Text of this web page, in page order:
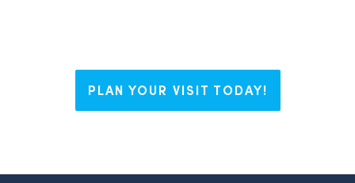
PLAN YOUR VISIT TODAY!